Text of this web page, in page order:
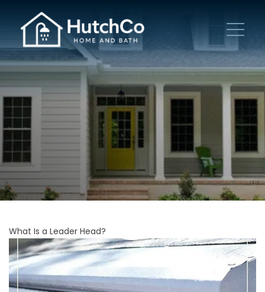
What Is a Leader Head?